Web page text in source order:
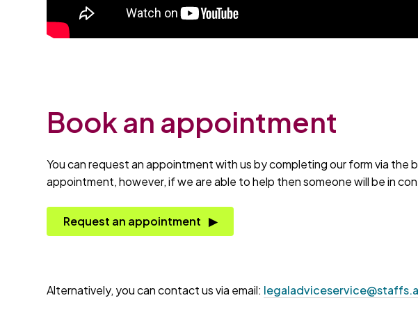
Book an appointment
You can request an appointment with us by completing our form via
appointment, however, if we are able to help then someone will be in
Request an appointment
Alternatively, you can contact us via email: